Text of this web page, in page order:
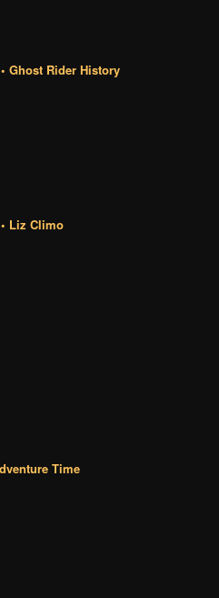
Ghost Rider History
Liz Climo
Time